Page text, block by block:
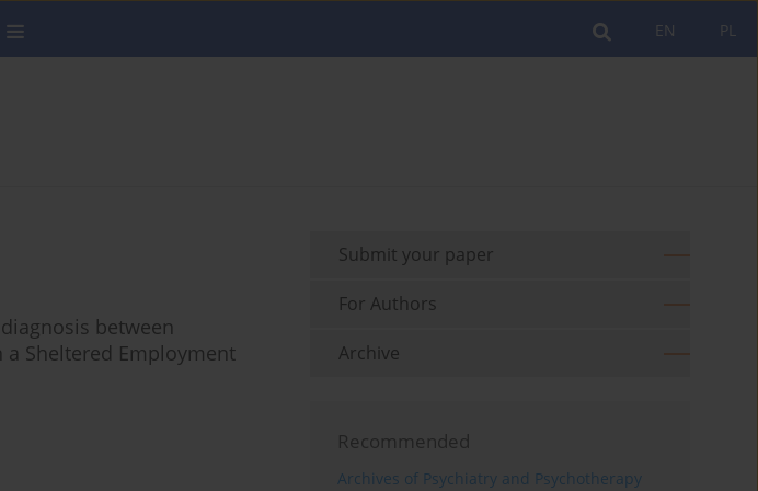
PL
EN
between
Sheltered Employment
Submit your paper
For Authors
Archive
Recommended
Archives of Psychiatry and Psychotherapy